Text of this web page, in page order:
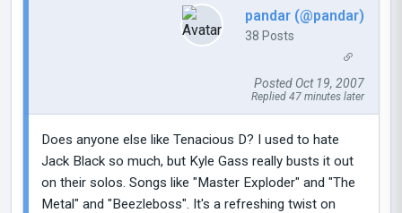
pandar (@pandar)
38 Posts
Posted Oct 19, 2007
Replied 47 minutes later
Does anyone else like Tenacious D? I used to hate
Jack Black so much, but Kyle Gass really busts it out
on their solos. Songs like "Master Exploder" and "The
Metal" and "Beezleboss". It's a refreshing twist on